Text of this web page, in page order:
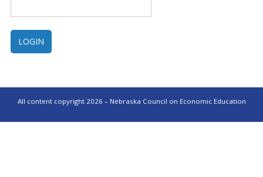
All content copyright 2026 – Nebraska Council on Economic Education